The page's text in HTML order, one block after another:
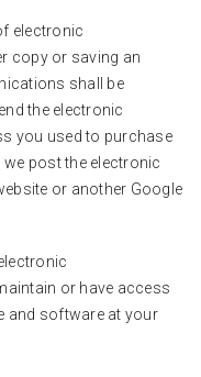
electronic
copy or saving an
shall be
the electronic
you used to purchase
post the electronic
or another Google
or have access
and software at your